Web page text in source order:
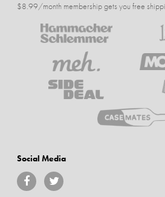
$8.99/month membership gets you free
Social Media